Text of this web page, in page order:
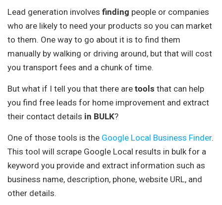
Lead generation involves finding people or companies
who are likely to need your products so you can market
to them. One way to go about it is to find them
manually by walking or driving around, but that will cost
you transport fees and a chunk of time.
But what if I tell you that there are tools that can help
you find free leads for home improvement and extract
their contact details in BULK?
One of those tools is the Google Local Business Finder.
This tool will scrape Google Local results in bulk for a
keyword you provide and extract information such as
business name, description, phone, website URL, and
other details.